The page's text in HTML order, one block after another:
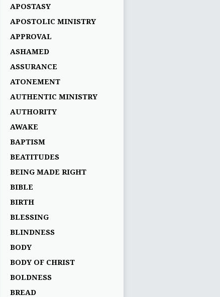
APOSTASY
APOSTOLIC MINISTRY
APPROVAL
ASHAMED
ASSURANCE
ATONEMENT
AUTHENTIC MINISTRY
AUTHORITY
AWAKE
BAPTISM
BEATITUDES
BEING MADE RIGHT
BIBLE
BIRTH
BLESSING
BLINDNESS
BODY
BODY OF CHRIST
BOLDNESS
BREAD